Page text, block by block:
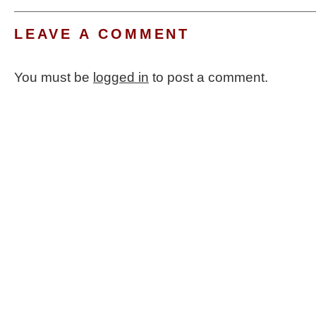
LEAVE A COMMENT
You must be logged in to post a comment.